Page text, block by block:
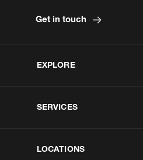
EXPLORE
SERVICES
LOCATIONS
Get in touch